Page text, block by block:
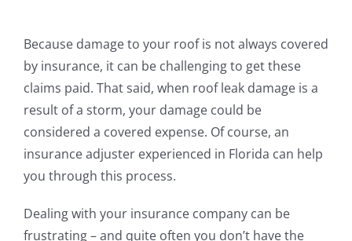
Because damage to your roof is not always covered
by insurance, it can be challenging to get these
claims paid. That said, when roof leak damage is a
result of a storm, your damage could be
considered a covered expense. Of course, an
insurance adjuster experienced in Florida can help
you through this process.
Dealing with your insurance company can be
frustrating – and quite often you don’t have the